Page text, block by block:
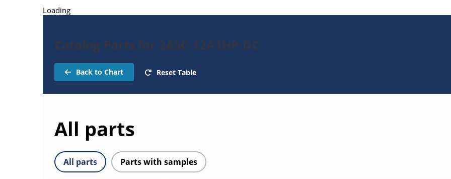
Loading
Catalog Parts for 2ASC-12A1HP-DC
Back to Chart Reset Table
All parts
All parts Parts with samples